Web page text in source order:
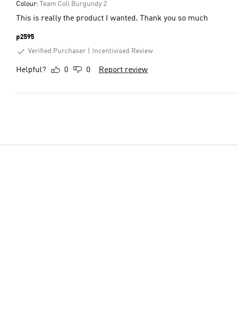
Colour: Team Coll Burgundy 2
This is really the product I wanted. Thank you so much
p2595
Verified Purchaser
Incentivised Review
Helpful? 0 0 Report review